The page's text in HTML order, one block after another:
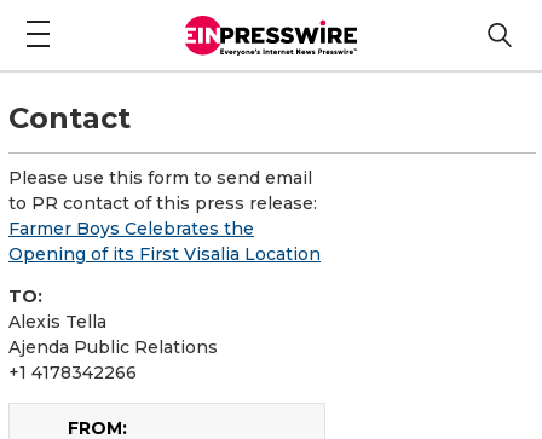
Contact
Please use this form to send email
to PR contact of this press release:
Farmer Boys Celebrates the
Opening of its First Visalia Location
TO:
Alexis Tella
Ajenda Public Relations
+1 4178342266
FROM: